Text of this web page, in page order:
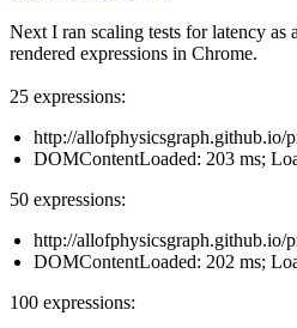
Next I ran scaling tests for latency as
rendered expressions in Chrome.
25 expressions:
http://allofphysicsgraph.github.io/
DOMContentLoaded: 203 ms;
50 expressions:
http://allofphysicsgraph.github.io/
DOMContentLoaded: 202 ms;
100 expressions: